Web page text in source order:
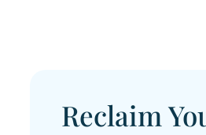
Reclaim